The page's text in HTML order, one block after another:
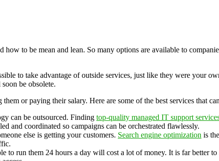
to be mean and lean. So many options are available to
to take advantage of outside services, just like they were your
be obsolete.
or paying their salary. Here are some of the best services that
can be outsourced. Finding top-quality managed IT support
and coordinated so campaigns can be orchestrated flawlessly.
else is getting your customers. Search engine optimization is
to run them 24 hours a day will cost a lot of money. It is far better